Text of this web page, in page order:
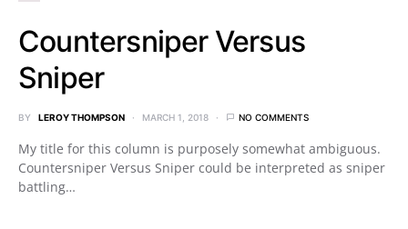
Countersniper Versus
Sniper
BY LEROY THOMPSON MARCH 1, 2018 NO COMMENTS
My title for this column is purposely somewhat ambiguous.
Countersniper Versus Sniper could be interpreted as sniper
battling…